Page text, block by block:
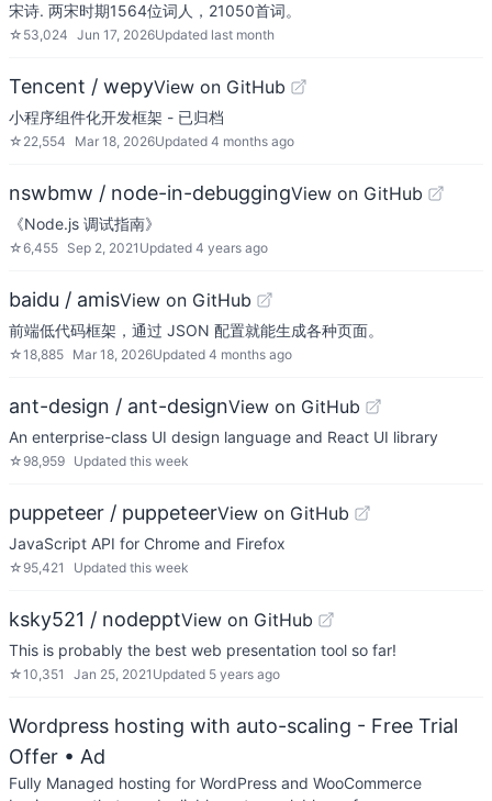
宋诗. 两宋时期1564位词人，21050首词。
☆ 53,024 Jun 17, 2026Updated last month
Tencent / wepyView on GitHub
小程序组件化开发框架 - 已归档
☆ 22,554 Mar 18, 2026Updated 4 months ago
nswbmw / node-in-debuggingView on GitHub
《Node.js 调试指南》
☆6,455 Sep 2, 2021 Updated 4 years ago
baidu / amisView on GitHub
前端低代码框架，通过 JSON 配置就能生成各种页面。
☆18,885 Mar 18, 2026Updated 4 months ago
ant-design / ant-designView on GitHub
An enterprise-class UI design language and React UI library
☆ 98,959 Updated this week
puppeteer / puppeteerView on GitHub
JavaScript API for Chrome and Firefox
☆ 95,421 Updated this week
ksky521 / nodepptView on GitHub
This is probably the best web presentation tool so far!
☆10,351 Jan 25, 2021 Updated 5 years ago
Wordpress hosting with auto-scaling - Free Trial
Offer • Ad
Fully Managed hosting for WordPress and WooCommerce